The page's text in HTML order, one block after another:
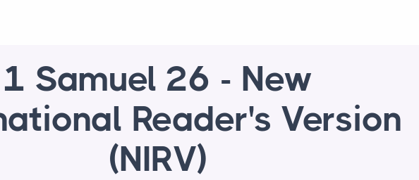
1 Samuel 26 - New
Reader's Version
(NIRV)